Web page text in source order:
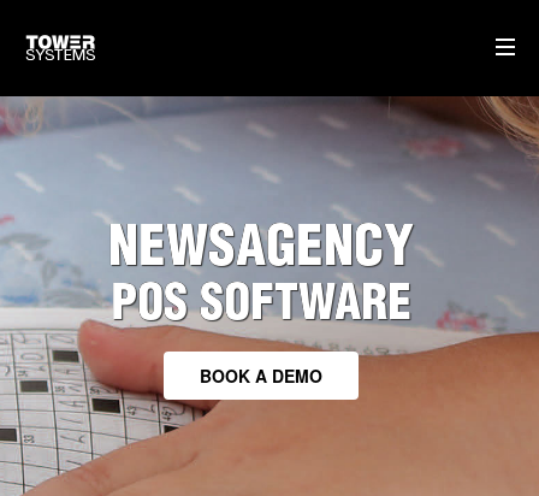
TOWER FOR NEWSAGENTS
CLOUD BASED SOFTWARE
TRAINING & SUPPORT
HARDWARE WE SUPPLY
HOME
AI
WHO WE ARE
NEWSAGENCY
POS SOFTWARE
BOOK A DEMO